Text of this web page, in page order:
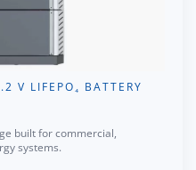
V LIFEPO₄ BATTERY
built for commercial,
systems.